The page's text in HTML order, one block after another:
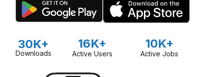
30K+
Downloads
16K+
Active Users
10K+
Active Jobs